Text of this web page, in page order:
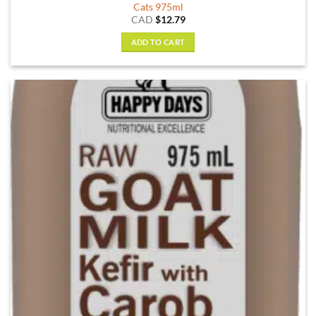
Cats 975ml
CAD $12.79
ADD TO CART